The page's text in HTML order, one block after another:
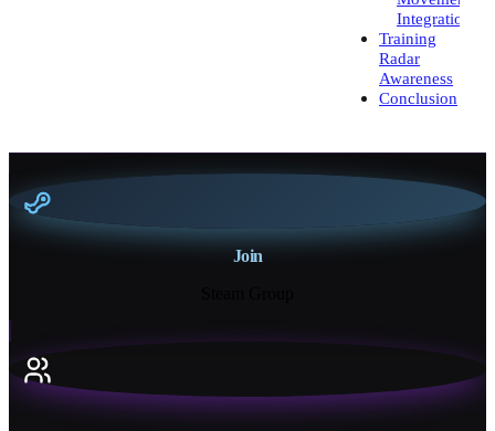
Integration
Training
Radar
Awareness
Conclusion
Join